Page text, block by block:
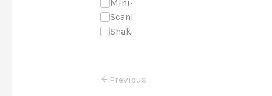
Mini-Course
ScanNCut
Shaker Cards
Previous